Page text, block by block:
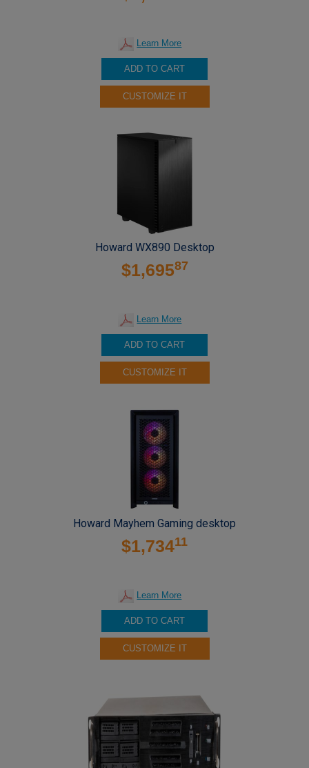
Learn More
ADD TO CART
CUSTOMIZE IT
Howard WX890 Desktop
$1,69587
Learn More
ADD TO CART
CUSTOMIZE IT
Howard Mayhem Gaming desktop
$1,73411
Learn More
ADD TO CART
CUSTOMIZE IT